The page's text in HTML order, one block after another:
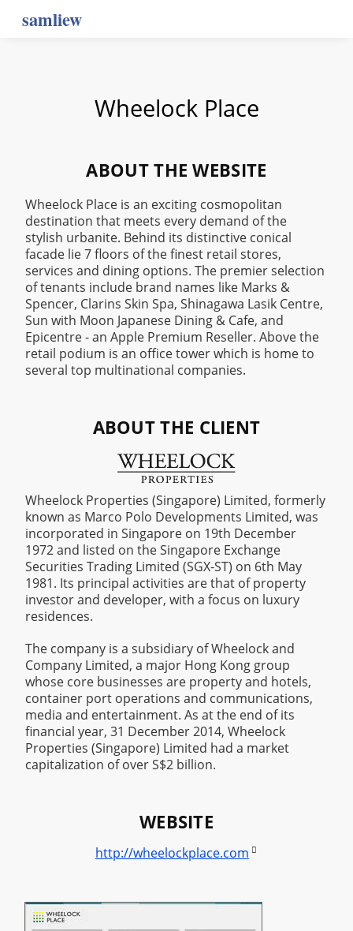
samliew
Wheelock Place
ABOUT THE WEBSITE
Wheelock Place is an exciting cosmopolitan
destination that meets every demand of the
stylish urbanite. Behind its distinctive conical
facade lie 7 floors of the finest retail stores,
services and dining options. The premier selection
of tenants include brand names like Marks &
Spencer, Clarins Skin Spa, Shinagawa Lasik Centre,
Sun with Moon Japanese Dining & Cafe, and
Epicentre - an Apple Premium Reseller. Above the
retail podium is an office tower which is home to
several top multinational companies.
ABOUT THE CLIENT
Wheelock Properties (Singapore) Limited, formerly
known as Marco Polo Developments Limited, was
incorporated in Singapore on 19th December
1972 and listed on the Singapore Exchange
Securities Trading Limited (SGX-ST) on 6th May
1981. Its principal activities are that of property
investor and developer, with a focus on luxury
residences.
The company is a subsidiary of Wheelock and
Company Limited, a major Hong Kong group
whose core businesses are property and hotels,
container port operations and communications,
media and entertainment. As at the end of its
financial year, 31 December 2014, Wheelock
Properties (Singapore) Limited had a market
capitalization of over S$2 billion.
WEBSITE
http://wheelockplace.com 